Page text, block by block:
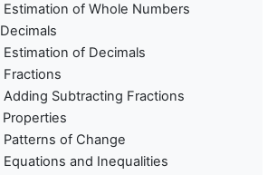
of Whole Numbers
of Decimals
Subtracting Fractions
of Change
and Inequalities